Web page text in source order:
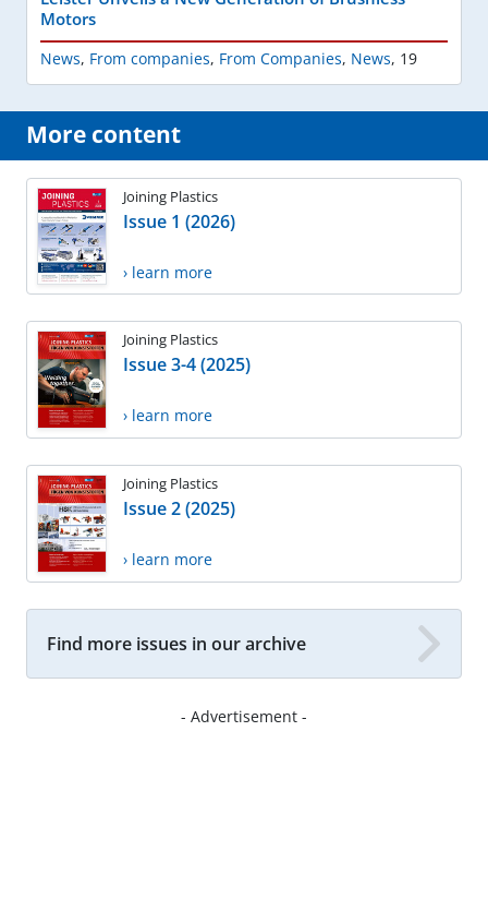
Motors
News, From companies, From Companies, News, 19
More content
Joining Plastics
Issue 1 (2026)
› learn more
Joining Plastics
Issue 3-4 (2025)
› learn more
Joining Plastics
Issue 2 (2025)
› learn more
Find more issues in our archive
- Advertisement -